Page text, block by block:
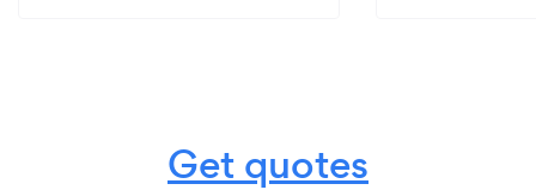
Get quotes